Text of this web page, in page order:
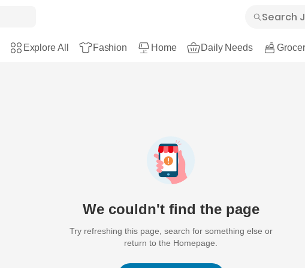
Explore All Fashion Home Daily Needs
We couldn't find the page
Try refreshing this page, search for something else or
return to the Homepage.